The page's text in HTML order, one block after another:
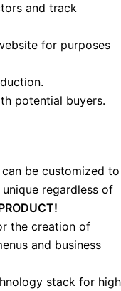
and track
for purposes
potential buyers.
be customized to
unique regardless of
the creation of
and business
stack for high